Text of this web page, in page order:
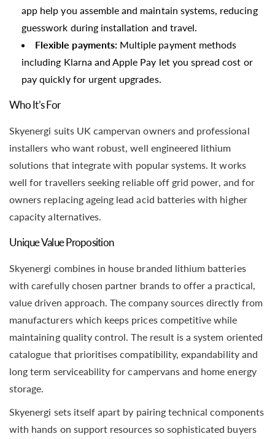
app help you assemble and maintain systems, reducing
guesswork during installation and travel.
Flexible payments:Multiple payment methods
including Klarna and Apple Pay let you spread cost or
pay quickly for urgent upgrades.
Who It’s For
Skyenergi suits UK campervan owners and professional
installers who want robust, well engineered lithium
solutions that integrate with popular systems. It works
well for travellers seeking reliable off grid power, and for
owners replacing ageing lead acid batteries with higher
capacity alternatives.
Unique Value Proposition
Skyenergi combines in house branded lithium batteries
with carefully chosen partner brands to offer a practical,
value driven approach. The company sources directly from
manufacturers which keeps prices competitive while
maintaining quality control. The result is a system oriented
catalogue that prioritises compatibility, expandability and
long term serviceability for campervans and home energy
storage.
Skyenergi sets itself apart by pairing technical components
with hands on support resources so sophisticated buyers